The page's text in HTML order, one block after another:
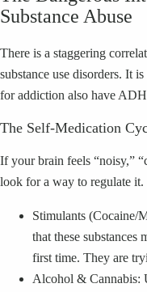
Substance Abuse
There is a staggering
substance use disorders. It
for addiction also have
The Self-Medication
If your brain feels “noisy,”
look for a way to regulate it.
Stimulants (Cocaine/
that these substances
first time. They are
Alcohol & Cannabis: